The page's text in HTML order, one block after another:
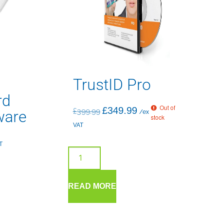
TrustID Pro
£399.99 £349.99 /ex
VAT
Out of
stock
READ MORE